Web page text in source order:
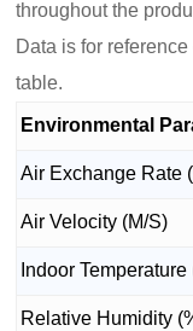
throughout the
Data is for
table.
Environmental
Air Exchange Rate
Air Velocity (M/S)
Indoor Temperature
Relative Humidity